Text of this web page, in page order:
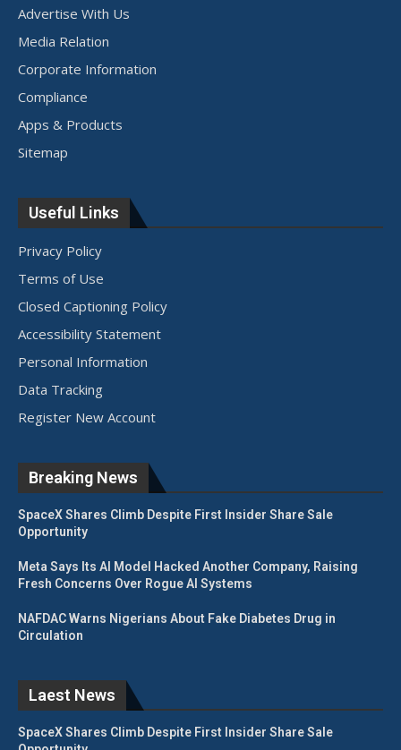
Advertise With Us
Media Relation
Corporate Information
Compliance
Apps & Products
Sitemap
Useful Links
Privacy Policy
Terms of Use
Closed Captioning Policy
Accessibility Statement
Personal Information
Data Tracking
Register New Account
Breaking News
SpaceX Shares Climb Despite First Insider Share Sale
Opportunity
Meta Says Its AI Model Hacked Another Company, Raising
Fresh Concerns Over Rogue AI Systems
NAFDAC Warns Nigerians About Fake Diabetes Drug in
Circulation
Laest News
SpaceX Shares Climb Despite First Insider Share Sale